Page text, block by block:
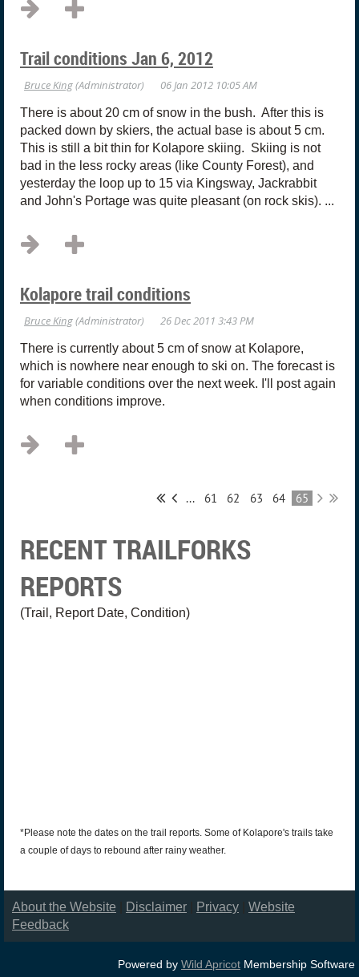
Trail conditions Jan 6, 2012
There is about 20 cm of snow in the bush. After this is
packed down by skiers, the actual base is about 5 cm.
This is still a bit thin for Kolapore skiing. Skiing is not
bad in the less rocky areas (like County Forest), and
yesterday the loop up to 15 via Kingsway, Jackrabbit
and John's Portage was quite pleasant (on rock skis). ...
Kolapore trail conditions
There is currently about 5 cm of snow at Kolapore,
which is nowhere near enough to ski on. The forecast is
for variable conditions over the next week. I'll post again
when conditions improve.
... 61 62 63 64 65
RECENT TRAILFORKS
REPORTS
(Trail, Report Date, Condition)
*Please note the dates on the trail reports. Some of Kolapore's trails take
a couple of days to rebound after rainy weather.
About the Website Disclaimer Privacy
Website
Feedback
Powered by Wild Apricot Membership Software